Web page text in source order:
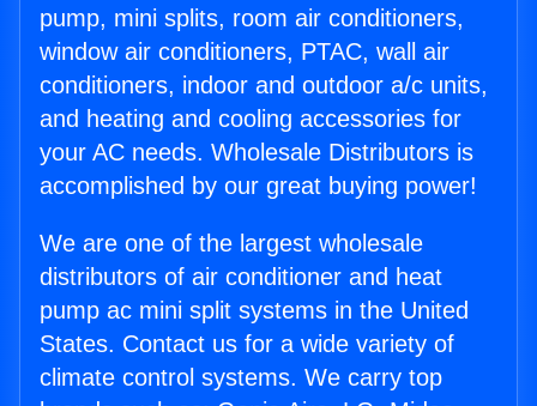
pump, mini splits, room air conditioners,
window air conditioners, PTAC, wall air
conditioners, indoor and outdoor a/c units,
and heating and cooling accessories for
your AC needs. Wholesale Distributors is
accomplished by our great buying power!
We are one of the largest wholesale
distributors of air conditioner and heat
pump ac mini split systems in the United
States. Contact us for a wide variety of
climate control systems. We carry top